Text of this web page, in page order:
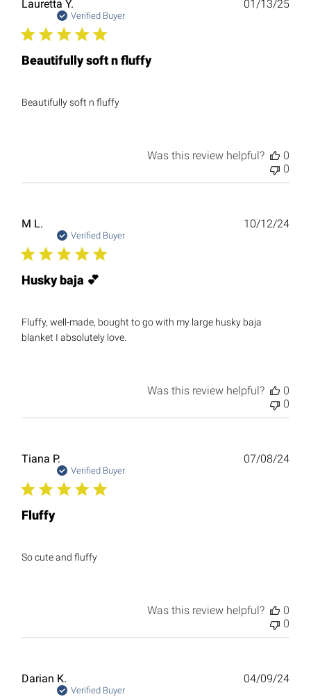
Lauretta Y.
Verified Buyer
Beautifully soft n fluffy
Beautifully soft n fluffy
01/13/25
Was this review helpful?
0
0
M L.
Verified Buyer
Husky baja 💕
Fluffy, well-made, bought to go with my large husky baja
blanket I absolutely love.
10/12/24
Was this review helpful?
0
0
Tiana P.
Verified Buyer
Fluffy
So cute and fluffy
07/08/24
Was this review helpful?
0
0
Darian K.
Verified Buyer
04/09/24